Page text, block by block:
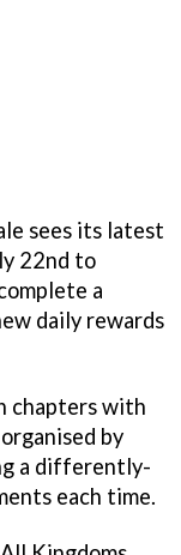
sees its latest
22nd to
a
daily rewards
chapters with
by
a differently-
each time.